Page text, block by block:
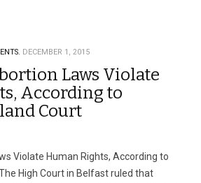
DECEMBER 1, 2015
Laws Violate
According to
Court
Violate Human Rights, According to
High Court in Belfast ruled that